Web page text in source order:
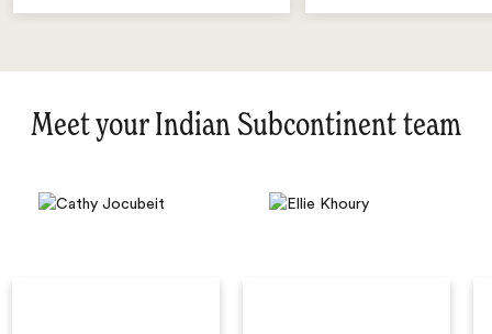
Meet your Indian Subcontinent team